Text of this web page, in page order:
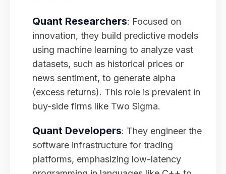
Quant Researchers: Focused on
innovation, they build predictive models
using machine learning to analyze vast
datasets, such as historical prices or
news sentiment, to generate alpha
(excess returns). This role is prevalent in
buy-side firms like Two Sigma.
Quant Developers: They engineer the
software infrastructure for trading
platforms, emphasizing low-latency